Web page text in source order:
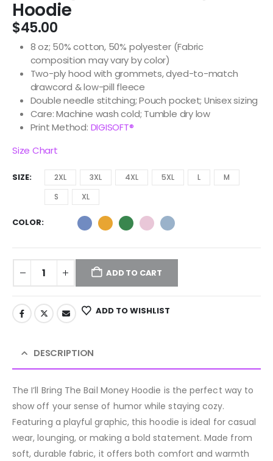
Hoodie
$45.00
8 oz; 50% cotton, 50% polyester (Fabric
composition may vary by color)
Two-ply hood with grommets, dyed-to-match
drawcord & low-pill fleece
Double needle stitching; Pouch pocket; Unisex sizing
Care: Machine wash cold; Tumble dry low
Print Method: DIGISOFT®
Size Chart
SIZE 2XL 3XL 4XL 5XL L
M
S
XL
COLOR
ADD TO CART
ADD TO WISHLIST
DESCRIPTION
The I’ll Bring The Bail Money Hoodie is the perfect way to
show off your sense of humor while staying cozy.
Featuring a playful graphic, this hoodie is ideal for casual
wear, lounging, or making a bold statement. Made from
soft, durable fabric, it offers both comfort and warmth